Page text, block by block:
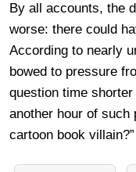
By all accounts, the
worse: there could
According to nearly
bowed to pressure
question time
another hour of such
cartoon book